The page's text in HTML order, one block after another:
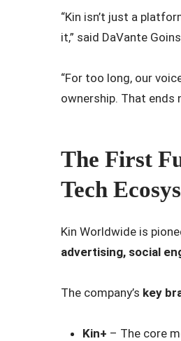
“Kin isn’t just a
it,” said DaVante
“For too long, our
ownership. That ends
The First
Tech
Kin Worldwide is
advertising, social
The company’s key
Kin+ – The core